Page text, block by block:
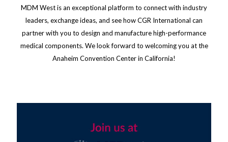
MDM West is an exceptional platform to connect with industry
leaders, exchange ideas, and see how CGR International can
partner with you to design and manufacture high-performance
medical components. We look forward to welcoming you at the
Anaheim Convention Center in California!